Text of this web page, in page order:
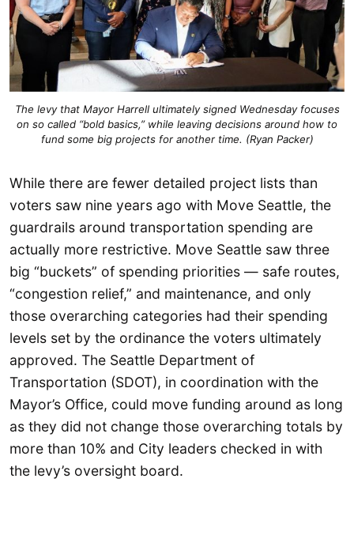
The levy that Mayor Harrell ultimately signed Wednesday focuses
on so called “bold basics,” while leaving decisions around how to
fund some big projects for another time. (Ryan Packer)
While there are fewer detailed project lists than
voters saw nine years ago with Move Seattle, the
guardrails around transportation spending are
actually more restrictive. Move Seattle saw three
big “buckets” of spending priorities — safe routes,
“congestion relief,” and maintenance, and only
those overarching categories had their spending
levels set by the ordinance the voters ultimately
approved. The Seattle Department of
Transportation (SDOT), in coordination with the
Mayor’s Office, could move funding around as long
as they did not change those overarching totals by
more than 10% and City leaders checked in with
the levy’s oversight board.